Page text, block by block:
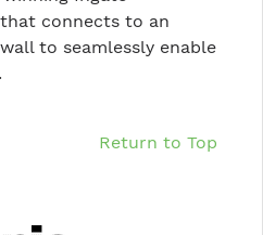
connects to an
to seamlessly enable
Return to Top